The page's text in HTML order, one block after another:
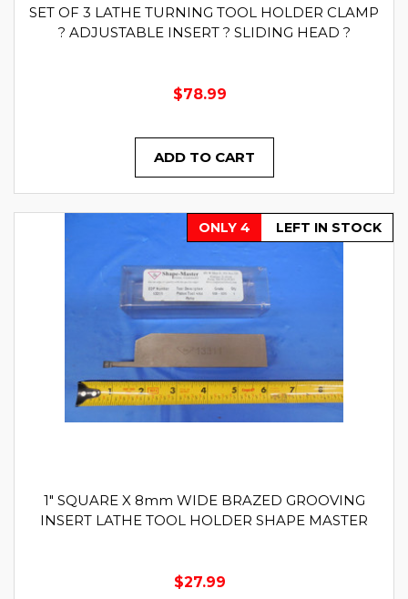
SET OF 3 LATHE TURNING TOOL HOLDER CLAMP
? ADJUSTABLE INSERT ? SLIDING HEAD ?
$78.99
ADD TO CART
ONLY 4 LEFT IN STOCK
1" SQUARE X 8mm WIDE BRAZED GROOVING
INSERT LATHE TOOL HOLDER SHAPE MASTER
$27.99